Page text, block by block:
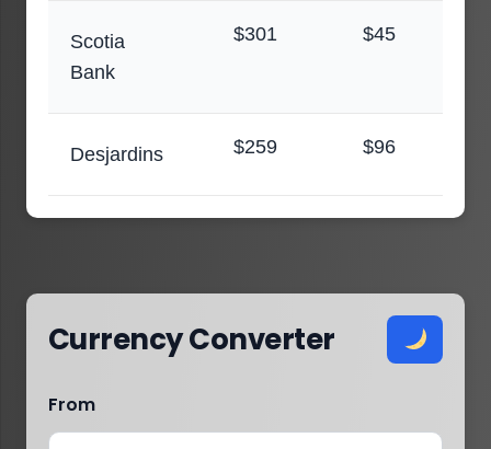
Scotia
Bank
$301 $45
Desjardins $259 $96
Currency Converter
From